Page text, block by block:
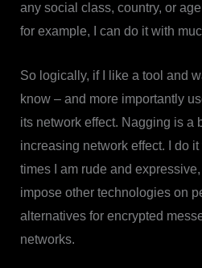
any social class, country, or
for example, I can do it with
So logically, if I like a tool and
know – and more importantly
its network effect. Nagging is a
increasing network effect. I do
times I am rude and
impose other technologies on
alternatives for encrypted
networks.